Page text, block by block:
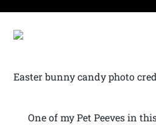
Easter bunny candy photo
One of my Pet Peeves in